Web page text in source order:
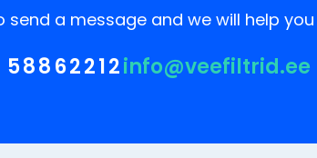
send a message and we will help
info@veefiltrid.ee